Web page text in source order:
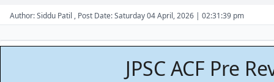
Author: Siddu Patil , Post Date: Saturday 04 April, 2026 | 02:31:39 pm
JPSC ACF Pre